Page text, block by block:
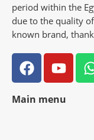
period within the
due to the quality
known brand,
Main menu